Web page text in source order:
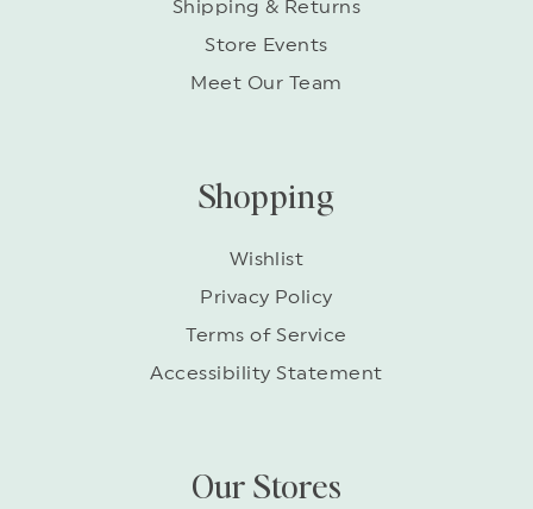
Shipping & Returns
Store Events
Meet Our Team
Shopping
Wishlist
Privacy Policy
Terms of Service
Accessibility Statement
Our Stores